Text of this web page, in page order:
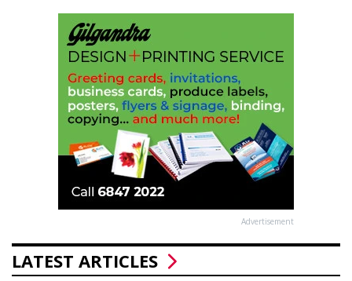
Advertisement
LATEST ARTICLES